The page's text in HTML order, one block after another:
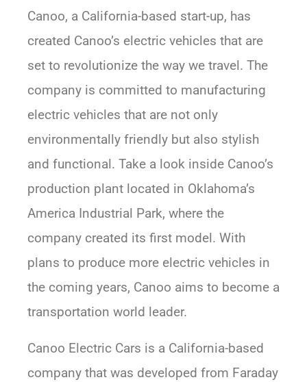
Canoo, a California-based start-up, has
created Canoo’s electric vehicles that are
set to revolutionize the way we travel. The
company is committed to manufacturing
electric vehicles that are not only
environmentally friendly but also stylish
and functional. Take a look inside Canoo’s
production plant located in Oklahoma’s
America Industrial Park, where the
company created its first model. With
plans to produce more electric vehicles in
the coming years, Canoo aims to become a
transportation world leader.
Canoo Electric Cars is a California-based
company that was developed from Faraday